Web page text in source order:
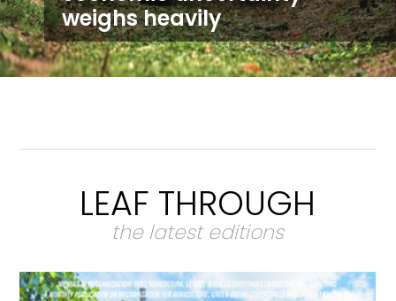
weighs heavily
LEAF THROUGH
the latest editions